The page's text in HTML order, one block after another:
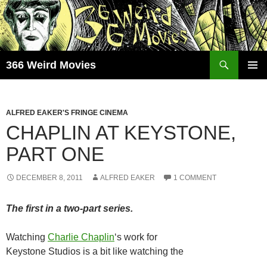
Skip
to
content
366 Weird Movies
ALFRED EAKER'S FRINGE CINEMA
CHAPLIN AT KEYSTONE,
PART ONE
DECEMBER 8, 2011 ALFRED EAKER 1 COMMENT
The first in a two-part series.
Watching Charlie Chaplin‘s work for
Keystone Studios is a bit like watching the